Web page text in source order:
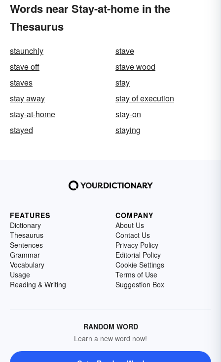
Words near Stay-at-home in the
Thesaurus
staunchly
stave
stave off
stave wood
staves
stay
stay away
stay of execution
stay-at-home
stay-on
stayed
staying
FEATURES
Dictionary
Thesaurus
Sentences
Grammar
Vocabulary
Usage
Reading & Writing
COMPANY
About Us
Contact Us
Privacy Policy
Editorial Policy
Cookie Settings
Terms of Use
Suggestion Box
RANDOM WORD
Learn a new word now!